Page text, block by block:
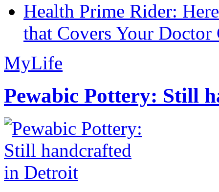
Health Prime Rider:
that Covers Your Doctor
MyLife
Pewabic Pottery: Still